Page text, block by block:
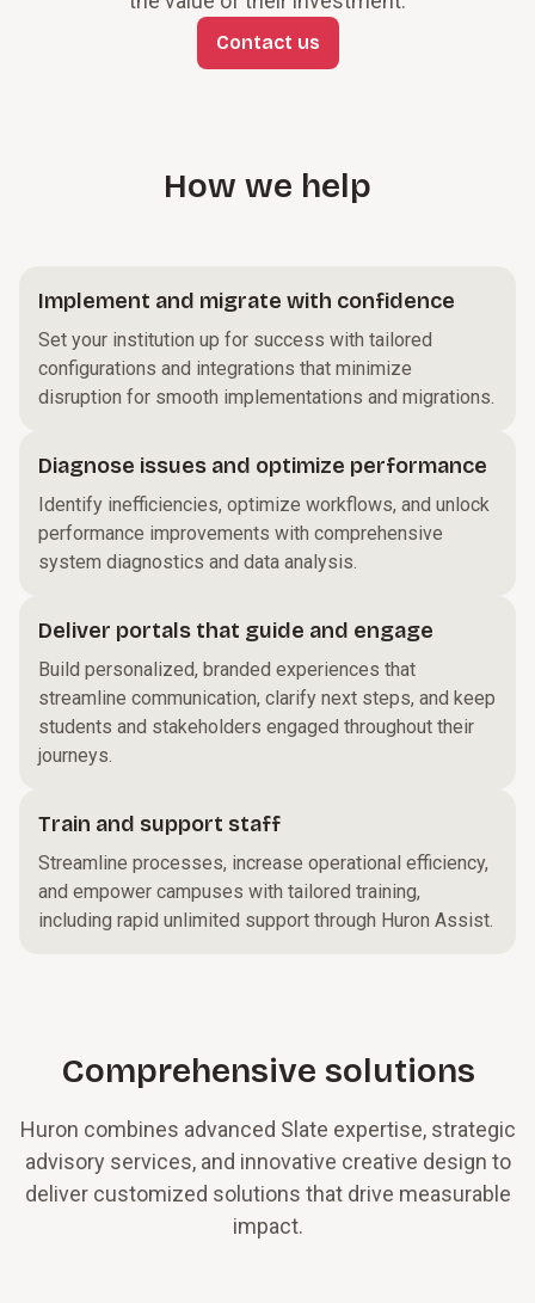
Contact us
How we help
Implement and migrate with confidence
Set your institution up for success with tailored
configurations and integrations that minimize
disruption for smooth implementations and migrations.
Diagnose issues and optimize performance
Identify inefficiencies, optimize workflows, and unlock
performance improvements with comprehensive
system diagnostics and data analysis.
Deliver portals that guide and engage
Build personalized, branded experiences that
streamline communication, clarify next steps, and keep
students and stakeholders engaged throughout their
journeys.
Train and support staff
Streamline processes, increase operational efficiency,
and empower campuses with tailored training,
including rapid unlimited support through Huron Assist.
Comprehensive solutions
Huron combines advanced Slate expertise, strategic
advisory services, and innovative creative design to
deliver customized solutions that drive measurable
impact.